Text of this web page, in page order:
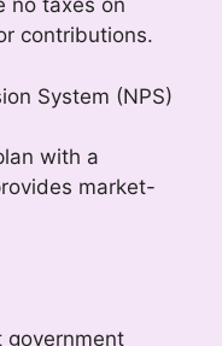
no taxes on
contributions.
System (NPS)
with a
market-
government